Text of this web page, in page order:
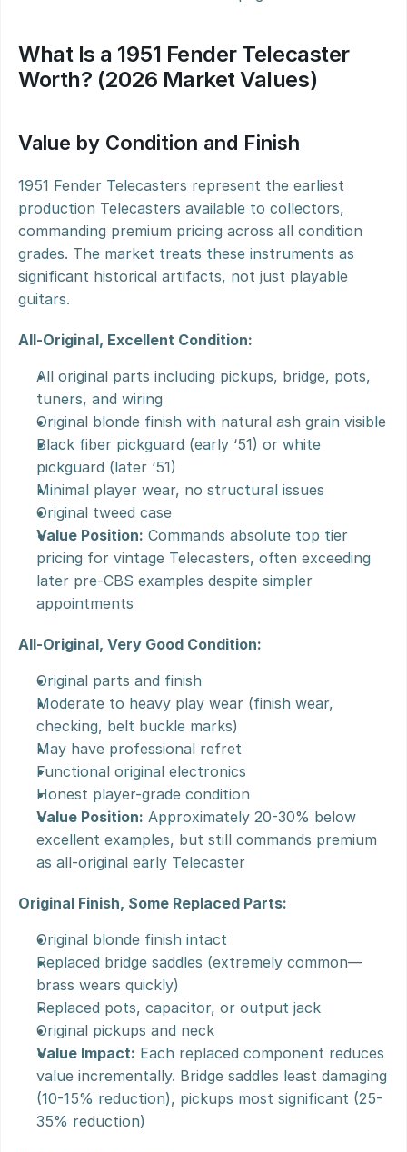
What Is a 1951 Fender Telecaster
Worth? (2026 Market Values)
Value by Condition and Finish
1951 Fender Telecasters represent the earliest
production Telecasters available to collectors,
commanding premium pricing across all condition
grades. The market treats these instruments as
significant historical artifacts, not just playable
guitars.
All-Original, Excellent Condition:
All original parts including pickups, bridge, pots,
tuners, and wiring
Original blonde finish with natural ash grain visible
Black fiber pickguard (early ‘51) or white
pickguard (later ‘51)
Minimal player wear, no structural issues
Original tweed case
Value Position: Commands absolute top tier
pricing for vintage Telecasters, often exceeding
later pre-CBS examples despite simpler
appointments
All-Original, Very Good Condition:
Original parts and finish
Moderate to heavy play wear (finish wear,
checking, belt buckle marks)
May have professional refret
Functional original electronics
Honest player-grade condition
Value Position: Approximately 20-30% below
excellent examples, but still commands premium
as all-original early Telecaster
Original Finish, Some Replaced Parts:
Original blonde finish intact
Replaced bridge saddles (extremely common—
brass wears quickly)
Replaced pots, capacitor, or output jack
Original pickups and neck
Value Impact: Each replaced component reduces
value incrementally. Bridge saddles least damaging
(10-15% reduction), pickups most significant (25-
35% reduction)